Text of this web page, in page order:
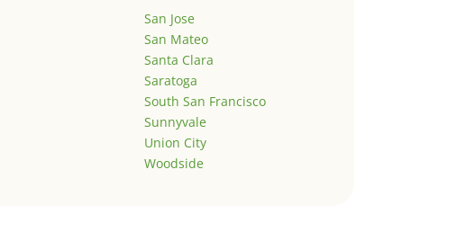
San Jose
San Mateo
Santa Clara
Saratoga
South San Francisco
Sunnyvale
Union City
Woodside